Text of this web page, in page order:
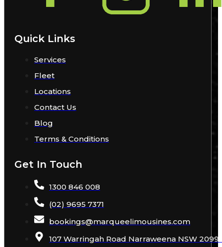
Quick Links
Services
Fleet
Locations
Contact Us
Blog
Terms & Conditions
Get In Touch
1300 846 008
(02) 9695 7371
bookings@marqueelimousines.com
107 Warringah Road Narraweena NSW 2099